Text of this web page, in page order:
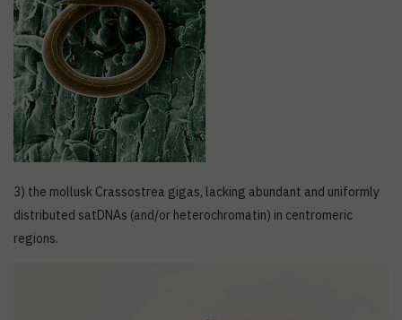
3) the mollusk Crassostrea gigas, lacking abundant and uniformly
distributed satDNAs (and/or heterochromatin) in centromeric
regions.